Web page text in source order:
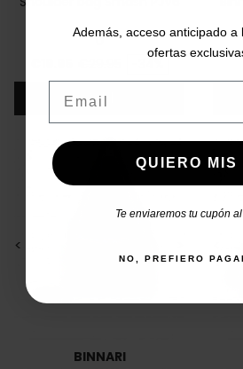
U
Regular price
Add
<
BINNARI
Además, acceso anticipado a
ofertas
QUIERO MIS
Te enviaremos tu cupón
NO, PREFIERO